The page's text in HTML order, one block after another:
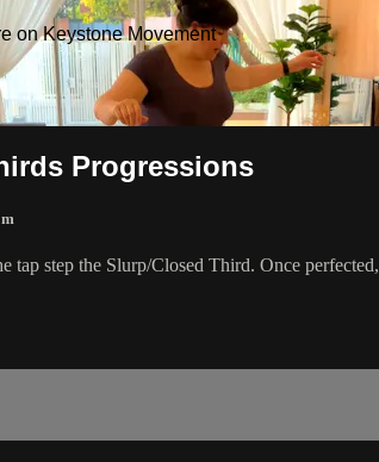
on Keystone Movement
Progressions
tap step the Slurp/Closed Third. Once